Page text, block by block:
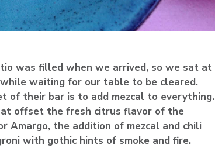
was filled when we arrived, so we sat at
waiting for our table to be cleared.
of their bar is to add mezcal to everything.
offset the fresh citrus flavor of the
Amargo, the addition of mezcal and chili
with gothic hints of smoke and fire.